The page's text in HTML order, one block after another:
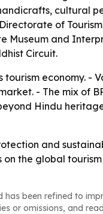
cultural
of
Museum and
Circuit.
economy. -
- The mix of
Hindu
and
the global
has been refined to
or omissions, and